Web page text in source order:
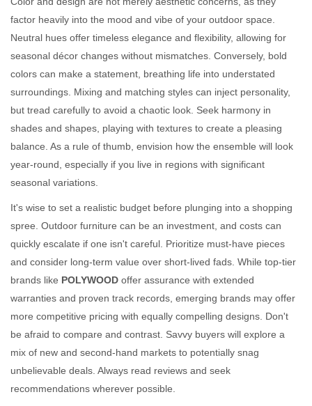
factor heavily into the mood and vibe of your outdoor space.
Neutral hues offer timeless elegance and flexibility, allowing for
seasonal décor changes without mismatches. Conversely, bold
colors can make a statement, breathing life into understated
surroundings. Mixing and matching styles can inject personality,
but tread carefully to avoid a chaotic look. Seek harmony in
shades and shapes, playing with textures to create a pleasing
balance. As a rule of thumb, envision how the ensemble will look
year-round, especially if you live in regions with significant
seasonal variations.
It's wise to set a realistic budget before plunging into a shopping
spree. Outdoor furniture can be an investment, and costs can
quickly escalate if one isn't careful. Prioritize must-have pieces
and consider long-term value over short-lived fads. While top-tier
brands like POLYWOOD offer assurance with extended
warranties and proven track records, emerging brands may offer
more competitive pricing with equally compelling designs. Don't
be afraid to compare and contrast. Savvy buyers will explore a
mix of new and second-hand markets to potentially snag
unbelievable deals. Always read reviews and seek
recommendations wherever possible.